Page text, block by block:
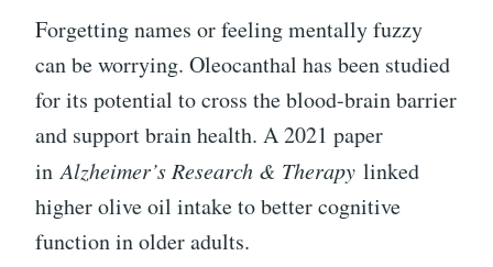
Forgetting names or feeling mentally fuzzy
can be worrying. Oleocanthal has been studied
for its potential to cross the blood-brain barrier
and support brain health. A 2021 paper
inAlzheimer’s Research & Therapy linked
higher olive oil intake to better cognitive
function in older adults.